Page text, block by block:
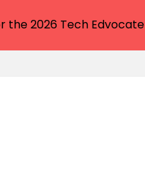
the 2026 Tech